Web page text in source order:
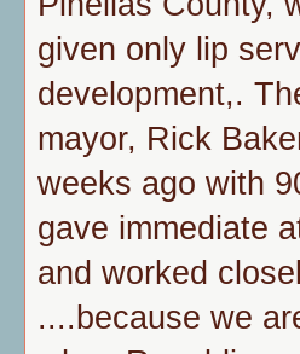
given only lip
development,.
mayor, Rick
weeks ago with
gave immediate
and worked
....because we